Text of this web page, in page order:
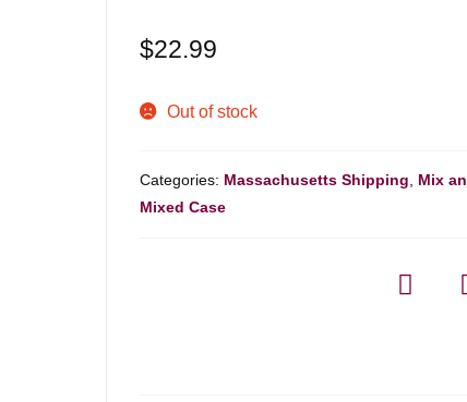
$22.99
Out of stock
Categories: Massachusetts Shipping Mix
Mixed Case